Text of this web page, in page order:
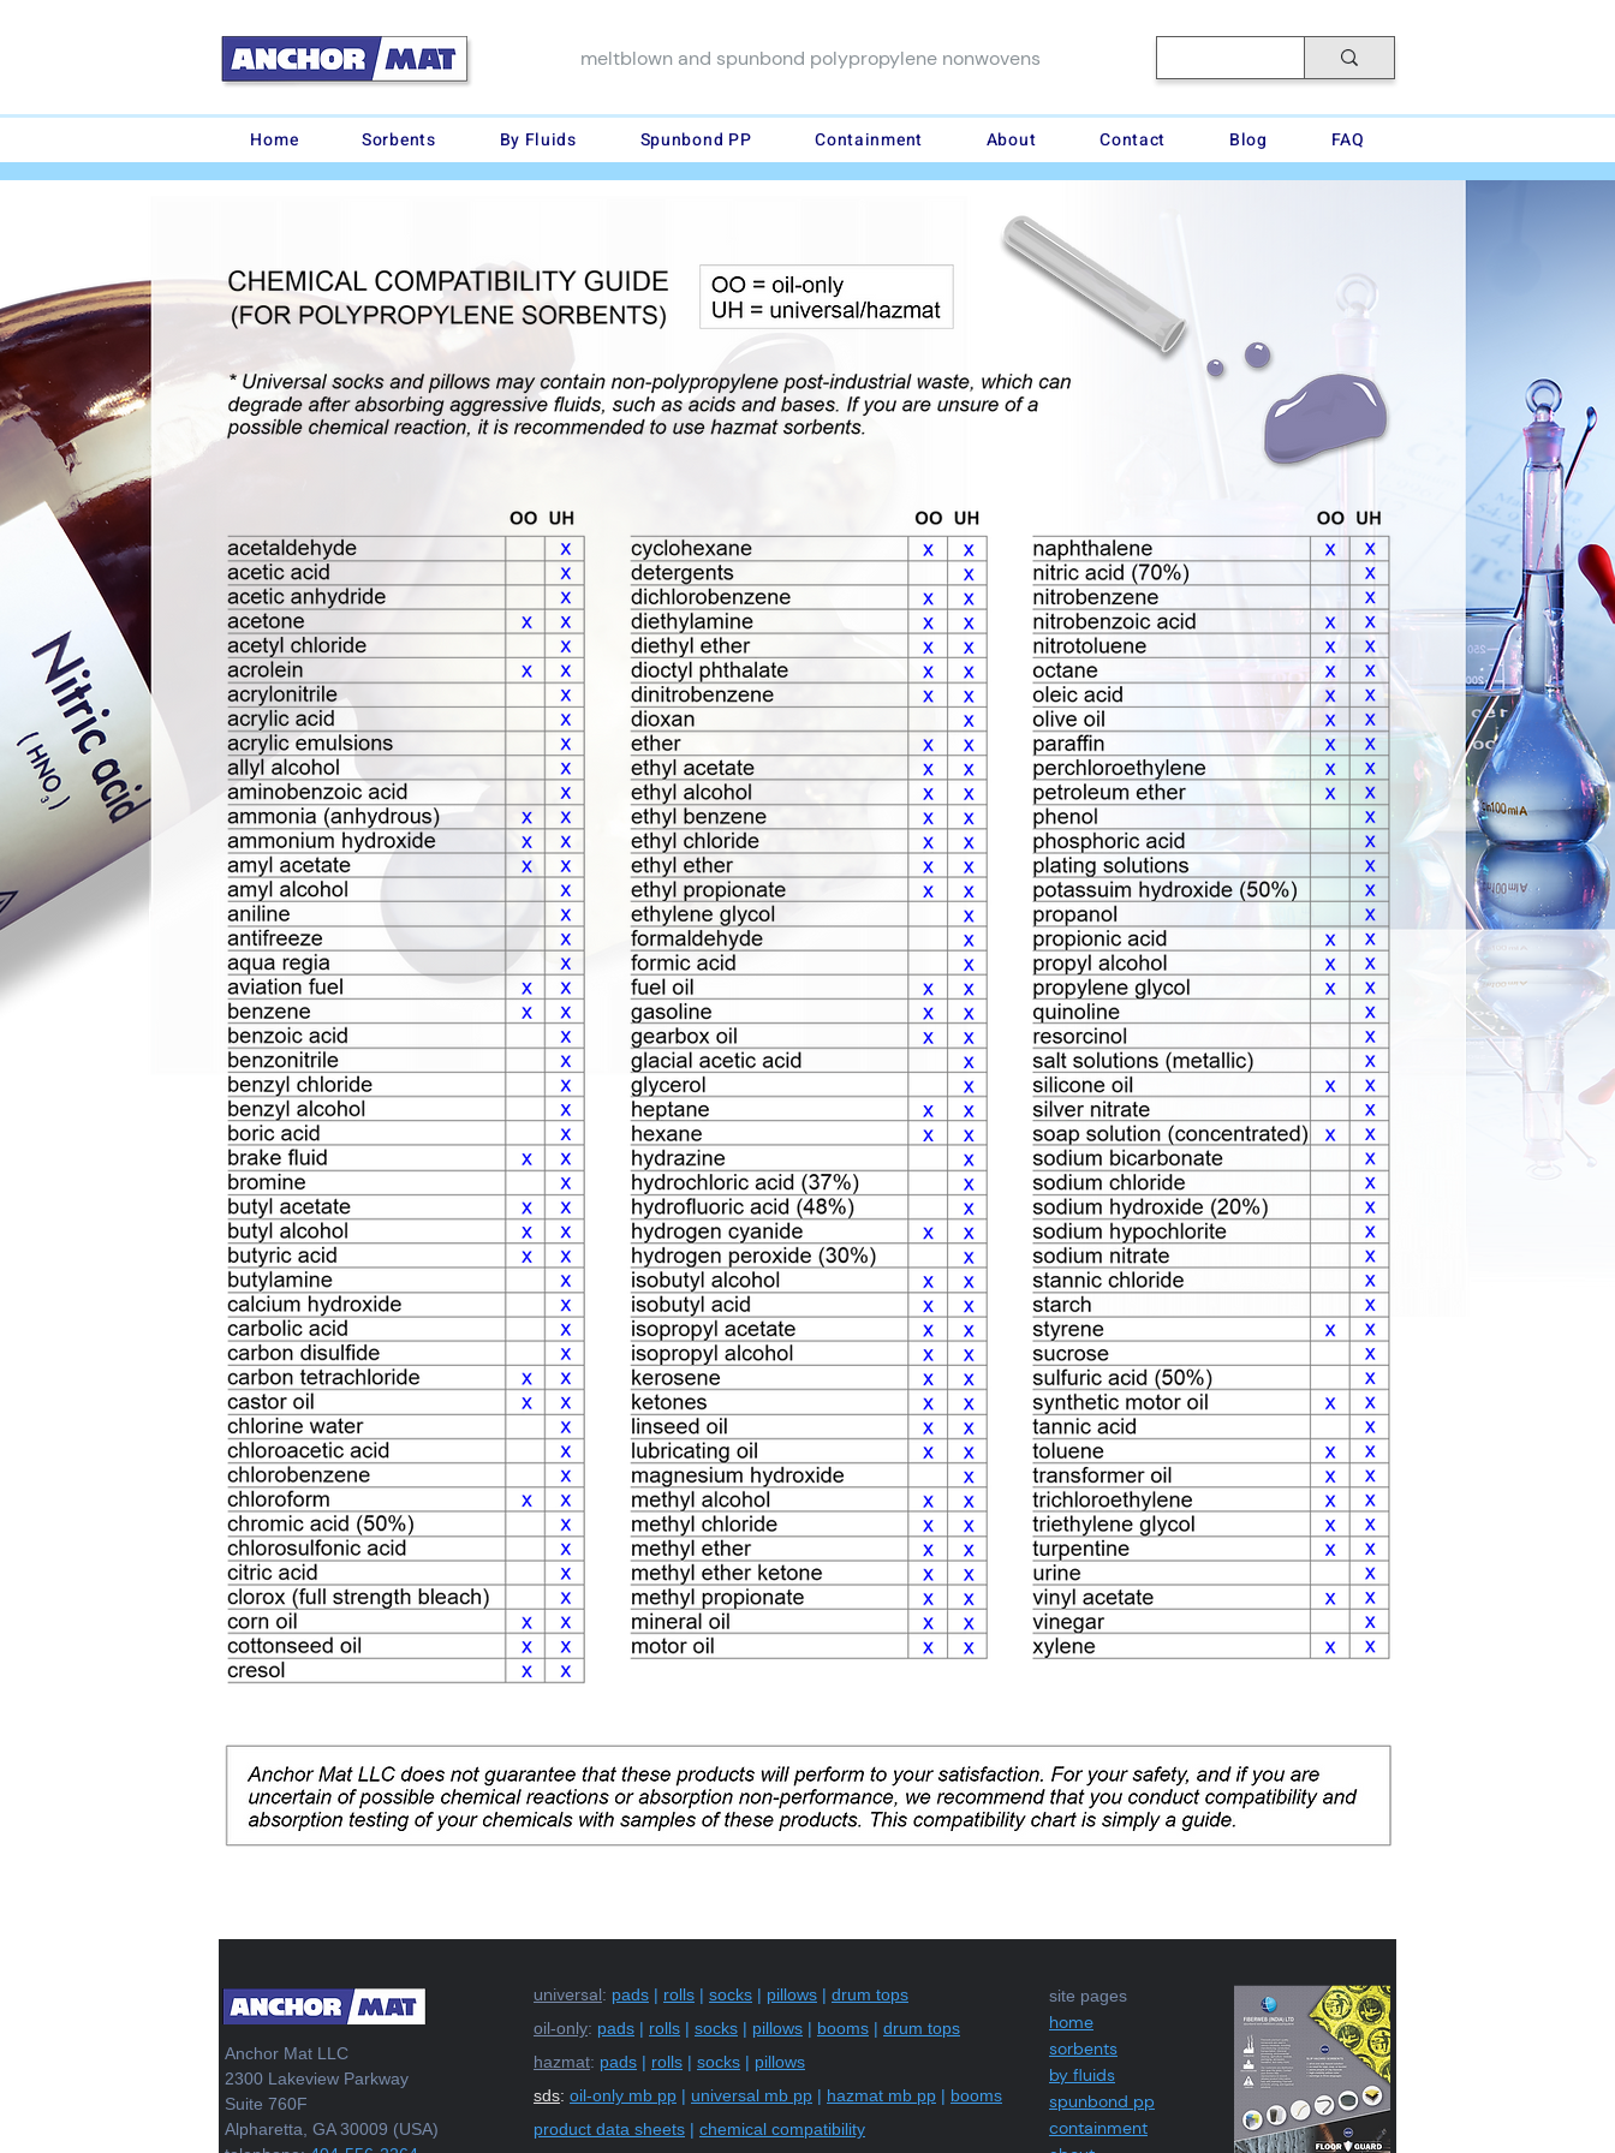
meltblown and spunbond polypropylene nonwovens
Home Sorbents By Fluids Spunbond PP Containment About Contact Blog FAQ
Anchor Mat LLC
2300 Lakeview Parkway
Suite 760F
Alpharetta, GA 30009 (USA)
universal: pads | rolls | socks | pillows | drum tops
oil-only: pads | rolls | socks | pillows | booms | drum tops
hazmat: pads | rolls | socks | pillows
sds: oil-only mb pp | universal mb pp | hazmat mb pp | booms
product data sheets | chemical compatibility
site pages
home
sorbents
by fluids
spunbond pp
containment